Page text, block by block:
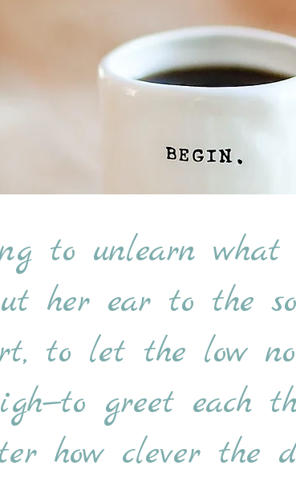
to unlearn what
her ear to the
to let the low
greet each
how clever the